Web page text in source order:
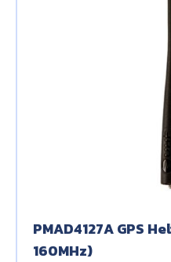
PMAD4127A GPS
160MHz)